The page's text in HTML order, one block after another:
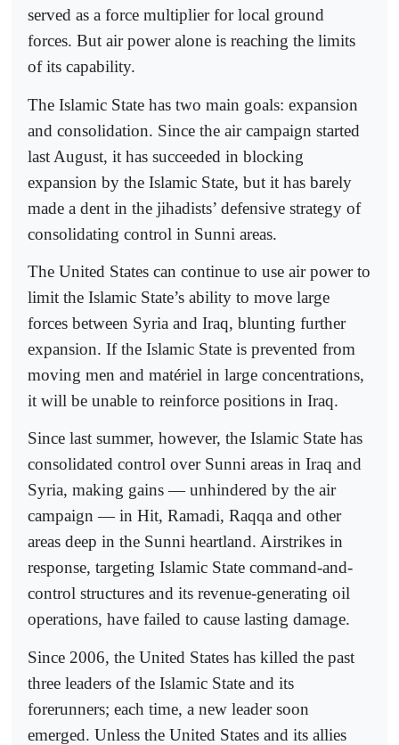
served as a force multiplier for local ground
forces. But air power alone is reaching the limits
of its capability.
The Islamic State has two main goals: expansion
and consolidation. Since the air campaign started
last August, it has succeeded in blocking
expansion by the Islamic State, but it has barely
made a dent in the jihadists’ defensive strategy of
consolidating control in Sunni areas.
The United States can continue to use air power to
limit the Islamic State’s ability to move large
forces between Syria and Iraq, blunting further
expansion. If the Islamic State is prevented from
moving men and matériel in large concentrations,
it will be unable to reinforce positions in Iraq.
Since last summer, however, the Islamic State has
consolidated control over Sunni areas in Iraq and
Syria, making gains — unhindered by the air
campaign — in Hit, Ramadi, Raqqa and other
areas deep in the Sunni heartland. Airstrikes in
response, targeting Islamic State command-and-
control structures and its revenue-generating oil
operations, have failed to cause lasting damage.
Since 2006, the United States has killed the past
three leaders of the Islamic State and its
forerunners; each time, a new leader soon
emerged. Unless the United States and its allies